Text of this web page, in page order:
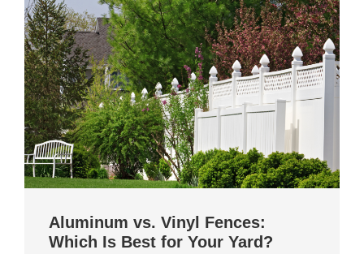
Aluminum vs. Vinyl Fences:
Which Is Best for Your Yard?